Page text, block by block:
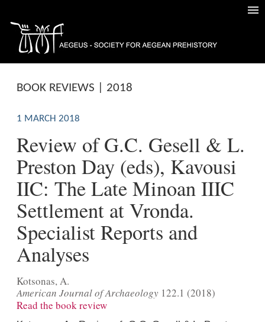
BOOK REVIEWS | 2018
1 MARCH 2018
Review of G.C. Gesell & L.
Preston Day (eds), Kavousi
IIC: The Late Minoan IIIC
Settlement at Vronda.
Specialist Reports and
Analyses
Kotsonas, A.
American Journal of Archaeology122.1 (2018)
Read the book review